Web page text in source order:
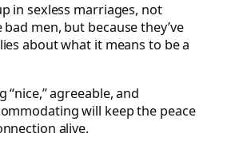
in sexless marriages, not
bad men, but because they’ve
about what it means to be a
“nice,” agreeable, and
will keep the peace
alive.